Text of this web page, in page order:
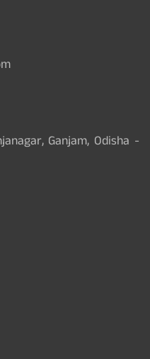
Ganjam, Odisha -